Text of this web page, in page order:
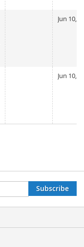
Jun 10,
Jun 10,
Subscribe